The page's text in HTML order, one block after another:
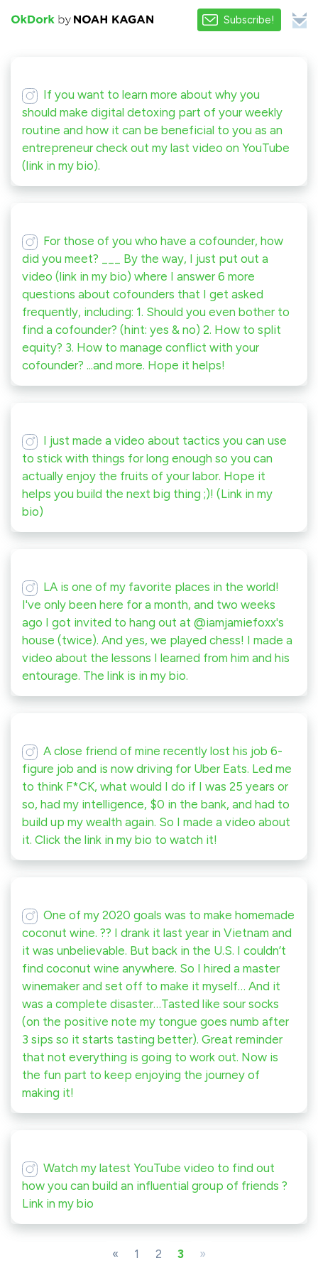
Subscribe!
If you want to learn more about why you
should make digital detoxing part of your weekly
routine and how it can be beneficial to you as an
entrepreneur check out my last video on YouTube
(link in my bio).
For those of you who have a cofounder, how
did you meet? ___ By the way, I just put out a
video (link in my bio) where I answer 6 more
questions about cofounders that I get asked
frequently, including: 1. Should you even bother to
find a cofounder? (hint: yes & no) 2. How to split
equity? 3. How to manage conflict with your
cofounder? ...and more. Hope it helps!
I just made a video about tactics you can use
to stick with things for long enough so you can
actually enjoy the fruits of your labor. Hope it
helps you build the next big thing ;)! (Link in my
bio)
LA is one of my favorite places in the world!
I've only been here for a month, and two weeks
ago I got invited to hang out at @iamjamiefoxx's
house (twice). And yes, we played chess! I made a
video about the lessons I learned from him and his
entourage. The link is in my bio.
A close friend of mine recently lost his job 6-
figure job and is now driving for Uber Eats. Led me
to think F*CK, what would I do if I was 25 years or
so, had my intelligence, $0 in the bank, and had to
build up my wealth again. So I made a video about
it. Click the link in my bio to watch it!
One of my 2020 goals was to make homemade
coconut wine. ?? I drank it last year in Vietnam and
it was unbelievable. But back in the U.S. I couldn’t
find coconut wine anywhere. So I hired a master
winemaker and set off to make it myself… And it
was a complete disaster…Tasted like sour socks
(on the positive note my tongue goes numb after
3 sips so it starts tasting better). Great reminder
that not everything is going to work out. Now is
the fun part to keep enjoying the journey of
making it!
Watch my latest YouTube video to find out
how you can build an influential group of friends ?
Link in my bio
« 1 2 3 »